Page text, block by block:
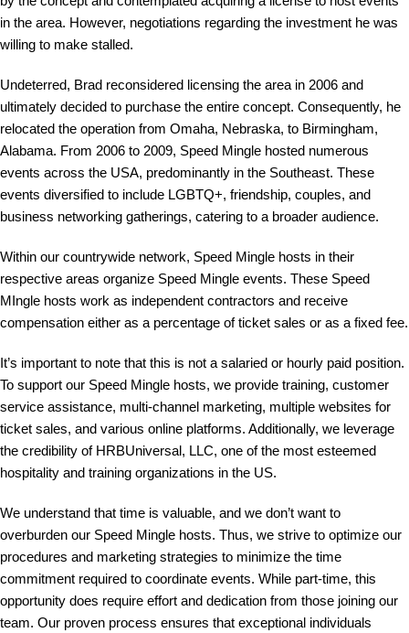
in the area. However, negotiations regarding the investment he was
willing to make stalled.
Undeterred, Brad reconsidered licensing the area in 2006 and
ultimately decided to purchase the entire concept. Consequently, he
relocated the operation from Omaha, Nebraska, to Birmingham,
Alabama. From 2006 to 2009, Speed Mingle hosted numerous
events across the USA, predominantly in the Southeast. These
events diversified to include LGBTQ+, friendship, couples, and
business networking gatherings, catering to a broader audience.
Within our countrywide network, Speed Mingle hosts in their
respective areas organize Speed Mingle events. These Speed
MIngle hosts work as independent contractors and receive
compensation either as a percentage of ticket sales or as a fixed fee.
It’s important to note that this is not a salaried or hourly paid position.
To support our Speed Mingle hosts, we provide training, customer
service assistance, multi-channel marketing, multiple websites for
ticket sales, and various online platforms. Additionally, we leverage
the credibility of HRBUniversal, LLC, one of the most esteemed
hospitality and training organizations in the US.
We understand that time is valuable, and we don’t want to
overburden our Speed Mingle hosts. Thus, we strive to optimize our
procedures and marketing strategies to minimize the time
commitment required to coordinate events. While part-time, this
opportunity does require effort and dedication from those joining our
team. Our proven process ensures that exceptional individuals